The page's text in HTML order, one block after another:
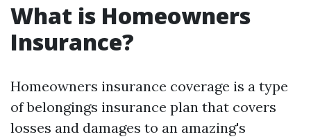
What is Homeowners
Insurance?
Homeowners insurance coverage is a type
of belongings insurance plan that covers
losses and damages to an amazing's